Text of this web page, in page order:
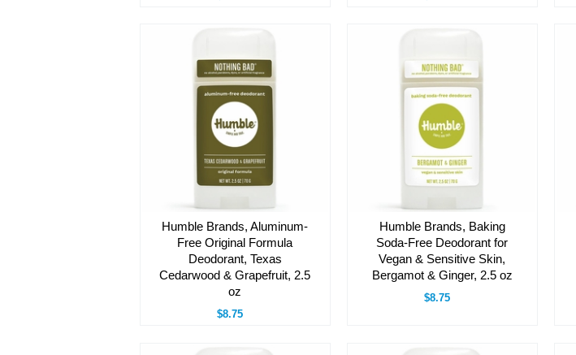
Humble Brands, Aluminum-
Free Original Formula
Deodorant, Texas
Cedarwood & Grapefruit, 2.5
oz
$8.75
Humble Brands, Baking
Soda-Free Deodorant for
Vegan & Sensitive Skin,
Bergamot & Ginger, 2.5 oz
$8.75